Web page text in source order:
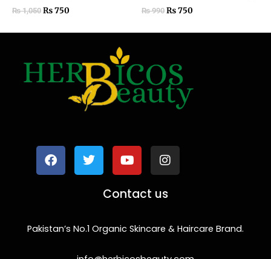
₨1,050 ₨750 ₨990 ₨750
c
e
b
i
t
t
u
t
u
e
s
t
a
r
Contact us
Pakistan’s No.1 Organic Skincare & Haircare Brand.